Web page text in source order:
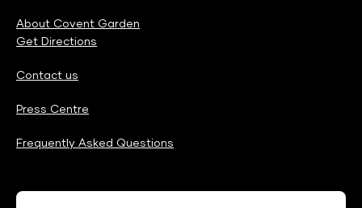
About Covent Garden
Get Directions
Contact us
Press Centre
Frequently Asked Questions